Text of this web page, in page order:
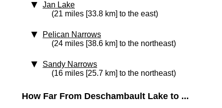
Jan Lake
(21 miles [33.8 km] to the east)
Pelican Narrows
(24 miles [38.6 km] to the northeast)
Sandy Narrows
(16 miles [25.7 km] to the northeast)
How Far From Deschambault Lake to ...